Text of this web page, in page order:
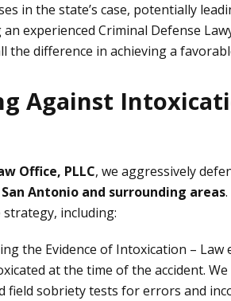
in the state’s case, potentially
an experienced Criminal Defense
the difference in achieving a
Against
Office, PLLC, we aggressively
San Antonio and surrounding areas
including:
the Evidence of Intoxication – Law
at the time of the accident. We
field sobriety tests for errors and